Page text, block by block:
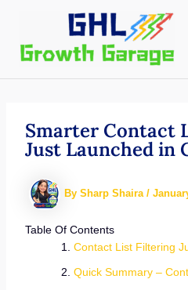
content
Smarter Contact
Just Launched in
By Sharp Shaira /
Table Of Contents
Contact List Filtering
Quick Summary –